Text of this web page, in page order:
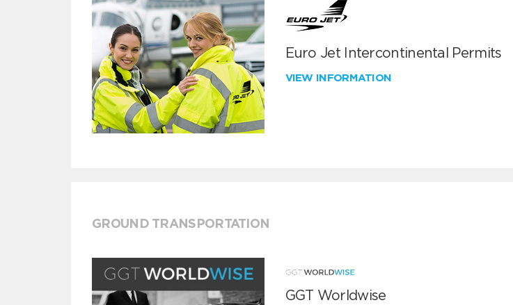
Euro Jet Intercontinental Permits
VIEW INFORMATION
GROUND TRANSPORTATION
GGT Worldwise